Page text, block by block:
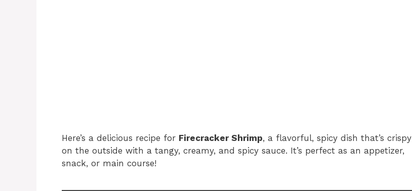
Here’s a delicious recipe for Firecracker Shrimp, a flavorful, spicy dish that’s crispy
on the outside with a tangy, creamy, and spicy sauce. It’s perfect as an appetizer,
snack, or main course!